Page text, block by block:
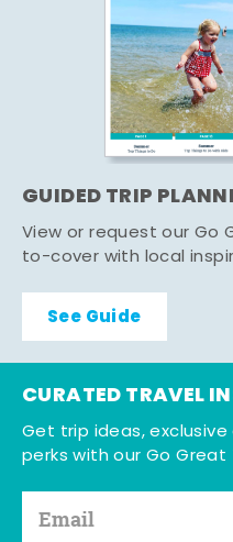
GUIDED TRIP
View or request our Go
to-cover with local
See Guide
CURATED TRAVEL
Get trip ideas,
perks with our Go